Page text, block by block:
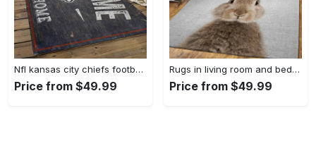
Nfl kansas city chiefs football team logo sport carpet rectangle area rug for living room kcc34 Rectangle Rug
Price from $49.99
Rugs in living room and bedroom rabbit colorful – animals colorful area rug carpet Rectangle Rug
Price from $49.99